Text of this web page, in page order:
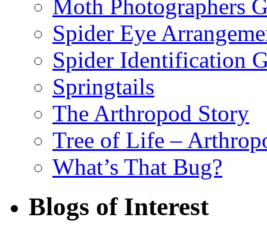
Moth Photographers
Spider Eye
Spider Identification
Springtails
The Arthropod Story
Tree of Life –
What’s That Bug?
Blogs of Interest